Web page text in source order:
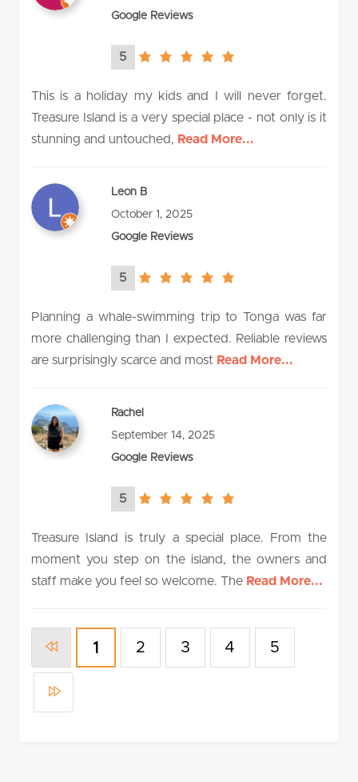
Google Reviews
5
5.0
This is a holiday my kids and I will never forget.
Treasure Island is a very special place - not only is it
stunning and untouched, Read More...
Leon B
October 1, 2025
Google Reviews
5
5.0
Planning a whale-swimming trip to Tonga was far
more challenging than I expected. Reliable reviews
are surprisingly scarce and most Read More...
Rachel
September 14, 2025
Google Reviews
5
5.0
Treasure Island is truly a special place. From the
moment you step on the island, the owners and
staff make you feel so welcome. The Read More...
1 2 3 4 5